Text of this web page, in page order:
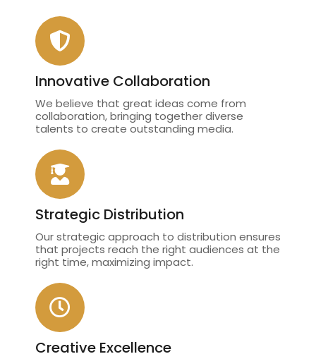
Innovative Collaboration
We believe that great ideas come from
collaboration, bringing together diverse
talents to create outstanding media.
Strategic Distribution
Our strategic approach to distribution ensures
that projects reach the right audiences at the
right time, maximizing impact.
Creative Excellence